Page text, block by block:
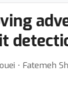
⋅ Fatemeh